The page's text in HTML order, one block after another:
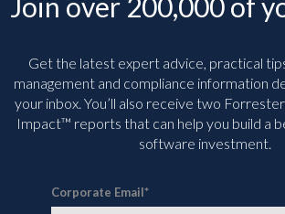
Join over 200,000 of
Get the latest expert advice, practical
management and compliance information
your inbox. You’ll also receive two
Impact™ reports that can help you build a
software investment.
Corporate Email*